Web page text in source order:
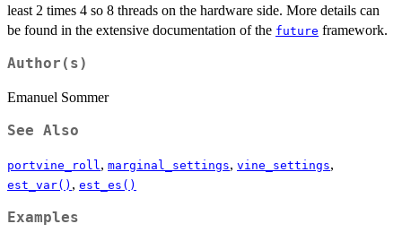
least 2 times 4 so 8 threads on the hardware side. More details can
be found in the extensive documentation of the future framework.
Author(s)
Emanuel Sommer
See Also
portvine_roll, marginal_settings, vine_settings,
est_var() , est_es()
Examples